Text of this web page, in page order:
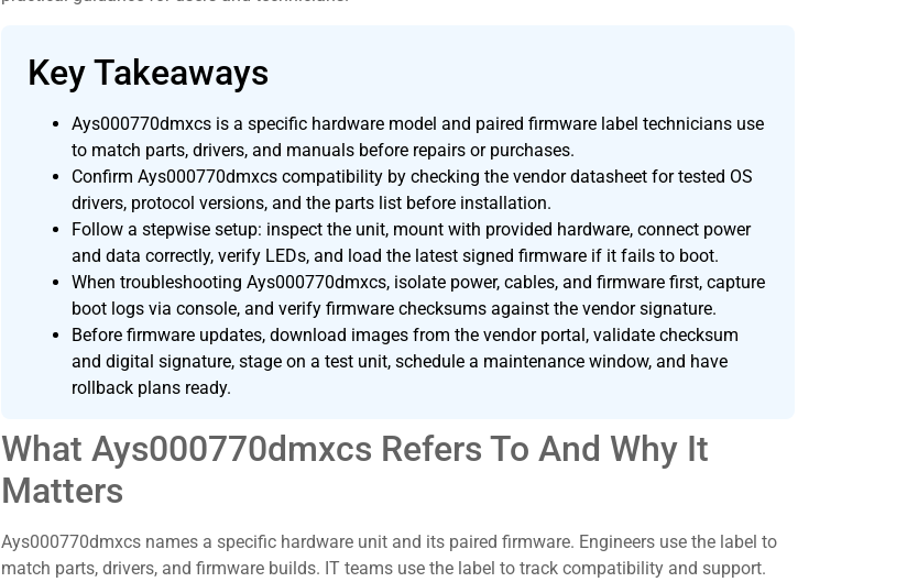
Key Takeaways
Ays000770dmxcs is a specific hardware model and paired firmware label technicians use
to match parts, drivers, and manuals before repairs or purchases.
Confirm Ays000770dmxcs compatibility by checking the vendor datasheet for tested OS
drivers, protocol versions, and the parts list before installation.
Follow a stepwise setup: inspect the unit, mount with provided hardware, connect power
and data correctly, verify LEDs, and load the latest signed firmware if it fails to boot.
When troubleshooting Ays000770dmxcs, isolate power, cables, and firmware first, capture
boot logs via console, and verify firmware checksums against the vendor signature.
Before firmware updates, download images from the vendor portal, validate checksum
and digital signature, stage on a test unit, schedule a maintenance window, and have
rollback plans ready.
What Ays000770dmxcs Refers To And Why It
Matters
Ays000770dmxcs names a specific hardware unit and its paired firmware. Engineers use the label to
match parts, drivers, and firmware builds. IT teams use the label to track compatibility and support.